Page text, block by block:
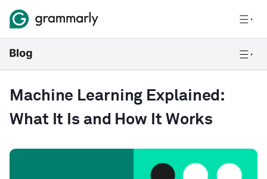
Machine Learning Explained:
What It Is and How It Works